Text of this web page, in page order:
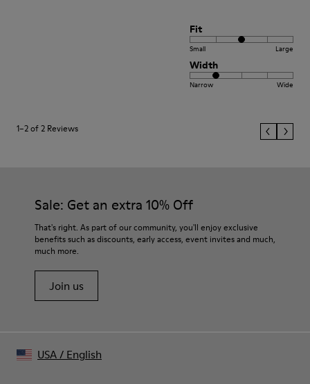
Fit
Small Large
Width
Narrow Wide
1–2 of 2 Reviews
Sale: Get an extra 10% Off
That's right. As part of our community, you'll enjoy exclusive
benefits such as discounts, early access, event invites and much,
much more.
Join us
USA/ English